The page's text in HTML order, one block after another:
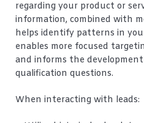
regarding your product or
information, combined with
helps identify patterns in
enables more focused
and informs the
qualification questions.
When interacting with leads: